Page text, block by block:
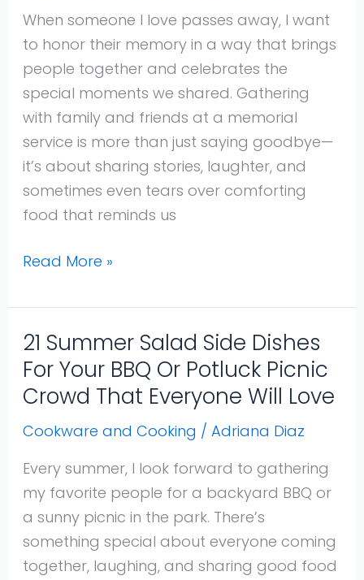
When someone I love passes away, I want
to honor their memory in a way that brings
people together and celebrates the
special moments we shared. Gathering
with family and friends at a memorial
service is more than just saying goodbye—
it’s about sharing stories, laughter, and
sometimes even tears over comforting
food that reminds us
For
a
Memorial
Service:
Heartfelt
Dishes
to
Honor
Loved
Read More »
21 Summer Salad Side Dishes
For Your BBQ Or Potluck Picnic
Crowd That Everyone Will Love
Cookware and Cooking / Adriana Diaz
Every summer, I look forward to gathering
my favorite people for a backyard BBQ or
a sunny picnic in the park. There’s
something special about everyone coming
together, laughing, and sharing good food
21
Summer
Salad
Dishes
For
Your
BBQ
Or
Potluck